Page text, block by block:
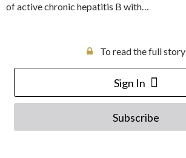
of active chronic hepatitis B with…
To read the full story
Sign In
Subscribe